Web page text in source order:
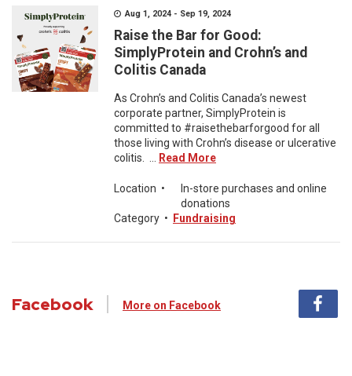
Aug 1, 2024 - Sep 19, 2024
Raise the Bar for Good:
SimplyProtein and Crohn’s and
Colitis Canada
As Crohn’s and Colitis Canada’s newest
corporate partner, SimplyProtein is
committed to #raisethebarforgood for all
those living with Crohn’s disease or ulcerative
colitis. ...
Read More
Location •
In-store purchases and online
donations
Category • Fundraising
Facebook More on Facebook